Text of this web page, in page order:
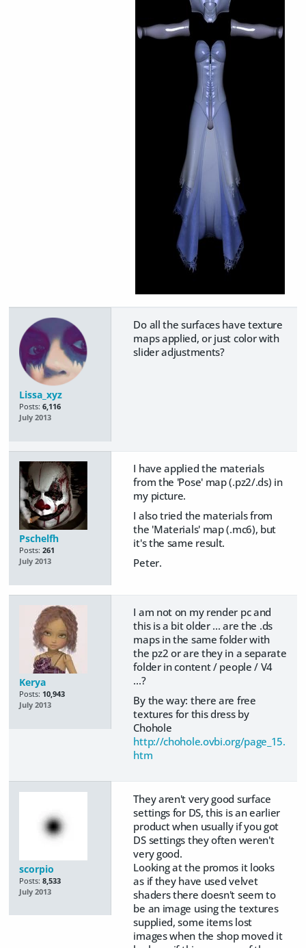
Lissa_xyz
Posts: 6,116
July 2013
Do all the surfaces have texture
maps applied, or just color with
slider adjustments?
Pschelfh
Posts: 261
July 2013
I have applied the materials
from the 'Pose' map (.pz2/.ds) in
my picture.
I also tried the materials from
the 'Materials' map (.mc6), but
it's the same result.
Peter.
Kerya
Posts: 10,943
July 2013
I am not on my render pc and
this is a bit older ... are the .ds
maps in the same folder with
the pz2 or are they in a separate
folder in content / people / V4
...?
By the way: there are free
textures for this dress by
Chohole
http://chohole.ovbi.org/page_15.
htm
scorpio
Posts: 8,533
July 2013
They aren't very good surface
settings for DS, this is an earlier
product when usually if you got
DS settings they often weren't
very good.
Looking at the promos it looks
as if they have used velvet
shaders there doesn't seem to
be an image using the textures
supplied, some items lost
images when the shop moved it